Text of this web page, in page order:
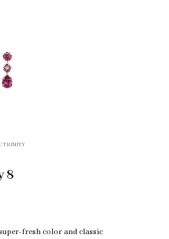
TRINITY
8
fresh color and classic